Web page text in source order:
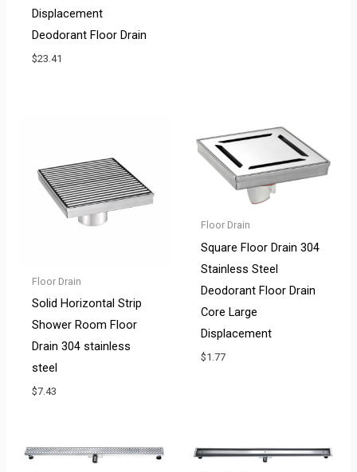
Displacement
Deodorant Floor Drain
$23.41
Floor Drain
Solid Horizontal Strip
Shower Room Floor
Drain 304 stainless
steel
$7.43
Floor Drain
Square Floor Drain 304
Stainless Steel
Deodorant Floor Drain
Core Large
Displacement
$1.77